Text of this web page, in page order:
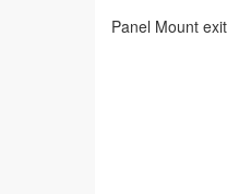
Panel Mount